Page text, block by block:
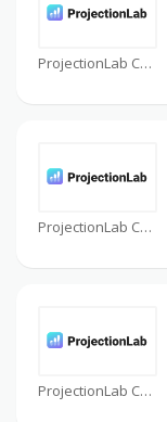
ProjectionLab Coupon
ProjectionLab Coupon
ProjectionLab Coupon